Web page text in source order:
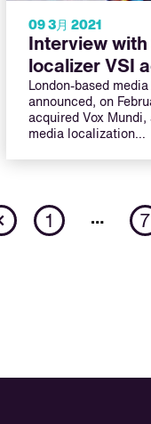
09 3月 2021
Interview
localizer VSI
London-based
announced, on
acquired Vox
media localization…
Previous
1 … 7